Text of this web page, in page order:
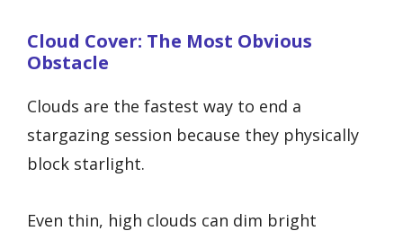
Cloud Cover: The Most Obvious
Obstacle
Clouds are the fastest way to end a
stargazing session because they physically
block starlight.
Even thin, high clouds can dim bright